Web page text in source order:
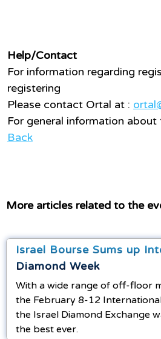
Help/Contact
For information regarding
registering
Please contact Ortal at :
For general information
Back
More articles related to the
Israel Bourse Sums up
Diamond Week
With a wide range of off-floor
the February 8-12
the Israel Diamond Exchange
the best ever.